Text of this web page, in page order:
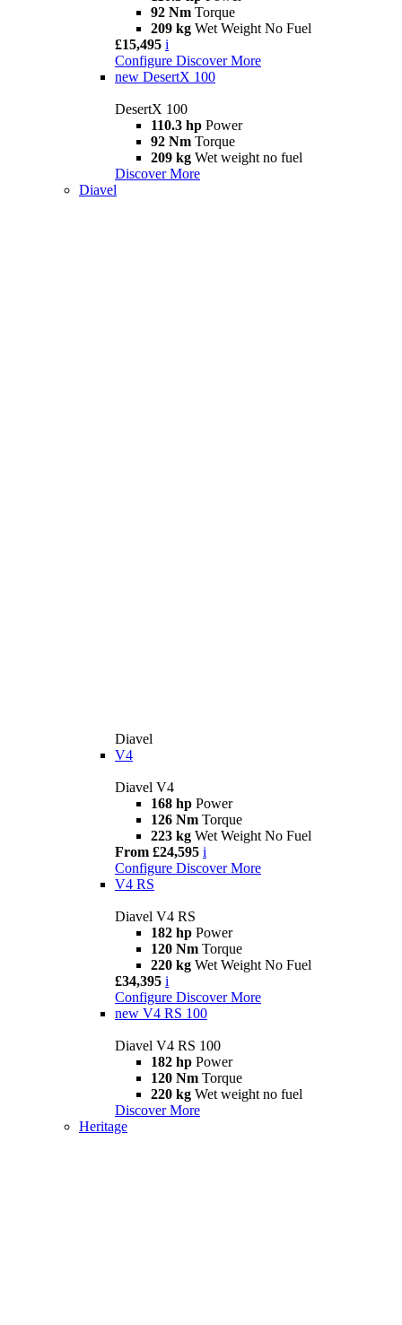
92 Nm Torque
209 kg Wet Weight No Fuel
£15,495 i
Configure Discover More
new DesertX 100
DesertX 100
110.3 hp Power
92 Nm Torque
209 kg Wet weight no fuel
Discover More
Diavel
Diavel
V4
Diavel V4
168 hp Power
126 Nm Torque
223 kg Wet Weight No Fuel
From £24,595 i
Configure Discover More
V4 RS
Diavel V4 RS
182 hp Power
120 Nm Torque
220 kg Wet Weight No Fuel
£34,395 i
Configure Discover More
new V4 RS 100
Diavel V4 RS 100
182 hp Power
120 Nm Torque
220 kg Wet weight no fuel
Discover More
Heritage